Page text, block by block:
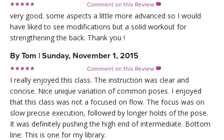
Comment on this Review 
very good. some aspects a little more advanced so I would
have liked to see modifications but a solid workout for
strengthening the back. Thank you !
ByTom | Sunday, November 1, 2015
Comment on this Review 
I really enjoyed this class. The instruction was clear and
concise. Nice unique variation of common poses. I enjoyed
that this class was not a focused on flow. The focus was on
slow precise execution, followed by longer holds of the pose.
It was definitely pushing the high end of intermediate. Bottom
line: This is one for my library.